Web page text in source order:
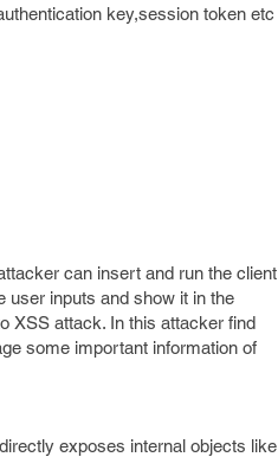
key,session token etc
can insert and run the client
user inputs and show it in the
XSS attack. In this attacker find
some important information of
exposes internal objects like